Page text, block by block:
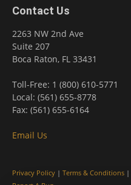
Contact Us
2263 NW 2nd Ave
Suite 207
Boca Raton, FL 33431
Toll-Free: 1 (800) 610-5771
Local: (561) 655-8778
Fax: (561) 655-6164
Email Us
Privacy Policy | Terms & Conditions |